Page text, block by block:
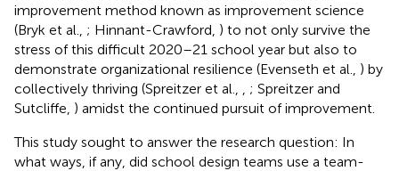
improvement method known as improvement science
(Bryk et al., ; Hinnant-Crawford, ) to not only survive the
stress of this difficult 2020–21 school year but also to
demonstrate organizational resilience (Evenseth et al., ) by
collectively thriving (Spreitzer et al.,
; Spreitzer and
Sutcliffe, ) amidst the continued pursuit of improvement.
This study sought to answer the research question: In
what ways, if any, did school design teams use a team-